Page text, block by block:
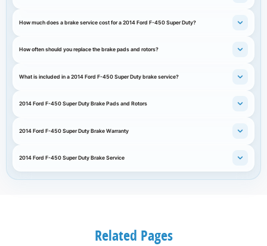
How much does a brake service cost for a 2014 Ford F-450 Super Duty?
How often should you replace the brake pads and rotors?
What is included in a 2014 Ford F-450 Super Duty brake service?
2014 Ford F-450 Super Duty Brake Pads and Rotors
2014 Ford F-450 Super Duty Brake Warranty
2014 Ford F-450 Super Duty Brake Service
Related Pages